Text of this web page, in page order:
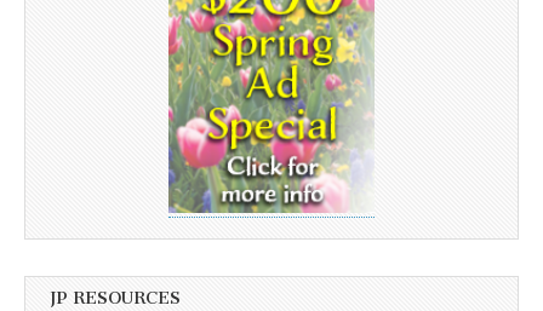
JP RESOURCES